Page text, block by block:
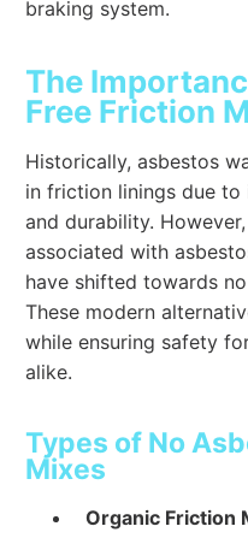
braking system.
The
Free Friction
Historically, asbestos
in friction linings due to
and durability.
associated with
have shifted towards
These modern
while ensuring safety
alike.
Types of No
Mixes
Organic Friction